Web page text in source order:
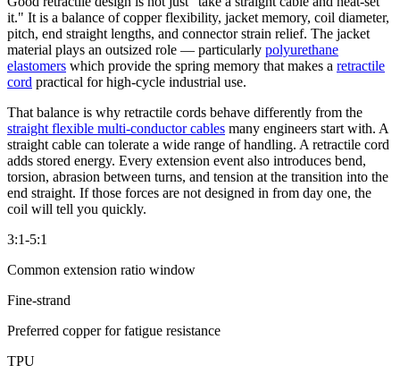
it." It is a balance of copper flexibility, jacket memory, coil diameter,
pitch, end straight lengths, and connector strain relief. The jacket
material plays an outsized role — particularly polyurethane
elastomers which provide the spring memory that makes a retractile
cord practical for high-cycle industrial use.
That balance is why retractile cords behave differently from the
straight flexible multi-conductor cables many engineers start with. A
straight cable can tolerate a wide range of handling. A retractile cord
adds stored energy. Every extension event also introduces bend,
torsion, abrasion between turns, and tension at the transition into the
end straight. If those forces are not designed in from day one, the
coil will tell you quickly.
3:1-5:1
Common extension ratio window
Fine-strand
Preferred copper for fatigue resistance
TPU